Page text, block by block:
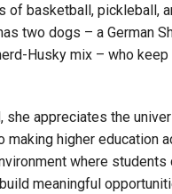
of basketball, pickleball,
two dogs – a German
Husky mix – who
she appreciates the
making higher education
where students
meaningful